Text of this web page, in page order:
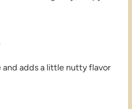
adds a little nutty flavor